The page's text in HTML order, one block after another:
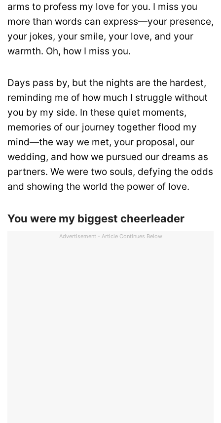
arms to profess my love for you. I miss you
more than words can express—your presence,
your jokes, your smile, your love, and your
warmth. Oh, how I miss you.
Days pass by, but the nights are the hardest,
reminding me of how much I struggle without
you by my side. In these quiet moments,
memories of our journey together flood my
mind—the way we met, your proposal, our
wedding, and how we pursued our dreams as
partners. We were two souls, defying the odds
and showing the world the power of love.
You were my biggest cheerleader
Advertisement - Article Continues Below